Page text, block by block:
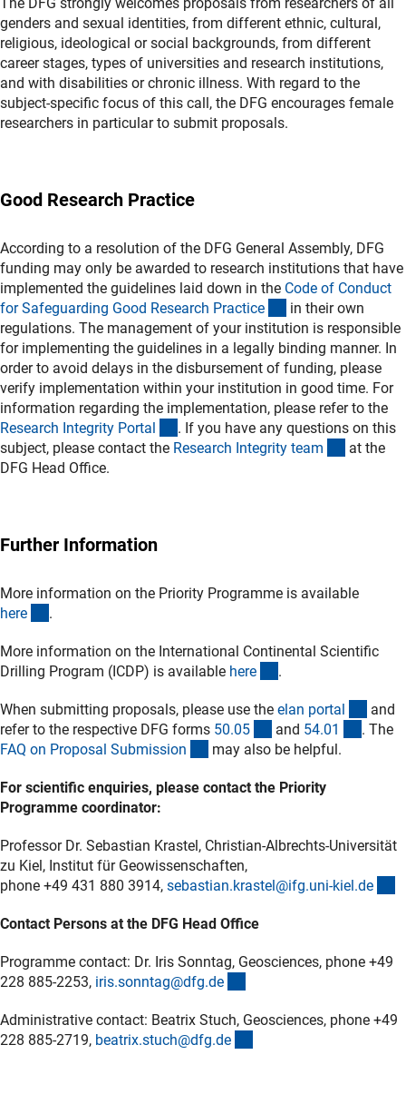
genders and sexual identities, from different ethnic, cultural,
religious, ideological or social backgrounds, from different
career stages, types of universities and research institutions,
and with disabilities or chronic illness. With regard to the
subject-specific focus of this call, the DFG encourages female
researchers in particular to submit proposals.
Good Research Practice
According to a resolution of the DFG General Assembly, DFG
funding may only be awarded to research institutions that have
implemented the guidelines laid down in the Code of Conduct
for Safeguarding Good Research Practice (externer Link)
in their own
regulations. The management of your institution is responsible
for implementing the guidelines in a legally binding manner. In
order to avoid delays in the disbursement of funding, please
verify implementation within your institution in good time. For
information regarding the implementation, please refer to the
Research Integrity Portal (externer Link)
. If you have any questions on this
subject, please contact the Research Integrity team
at the
DFG Head Office.
Further Information
More information on the Priority Programme is available
here .
More information on the International Continental Scientific
Drilling Program (ICDP) is available here .
When submitting proposals, please use the elan portal
and
refer to the respective DFG forms 50.05 (interner Link)
and 54.01
. The
FAQ on Proposal Submission (interner Link)
may also be helpful.
For scientific enquiries, please contact the Priority
Programme coordinator:
Professor Dr. Sebastian Krastel, Christian-Albrechts-Universität
zu Kiel, Institut für Geowissenschaften,
phone +49 431 880 3914, sebastian.krastel@ifg.uni-kiel.de
Contact Persons at the DFG Head Office
Programme contact: Dr. Iris Sonntag, Geosciences, phone +49
228 885-2253, iris.sonntag@dfg.de
Administrative contact: Beatrix Stuch, Geosciences, phone +49
228 885-2719, beatrix.stuch@dfg.de